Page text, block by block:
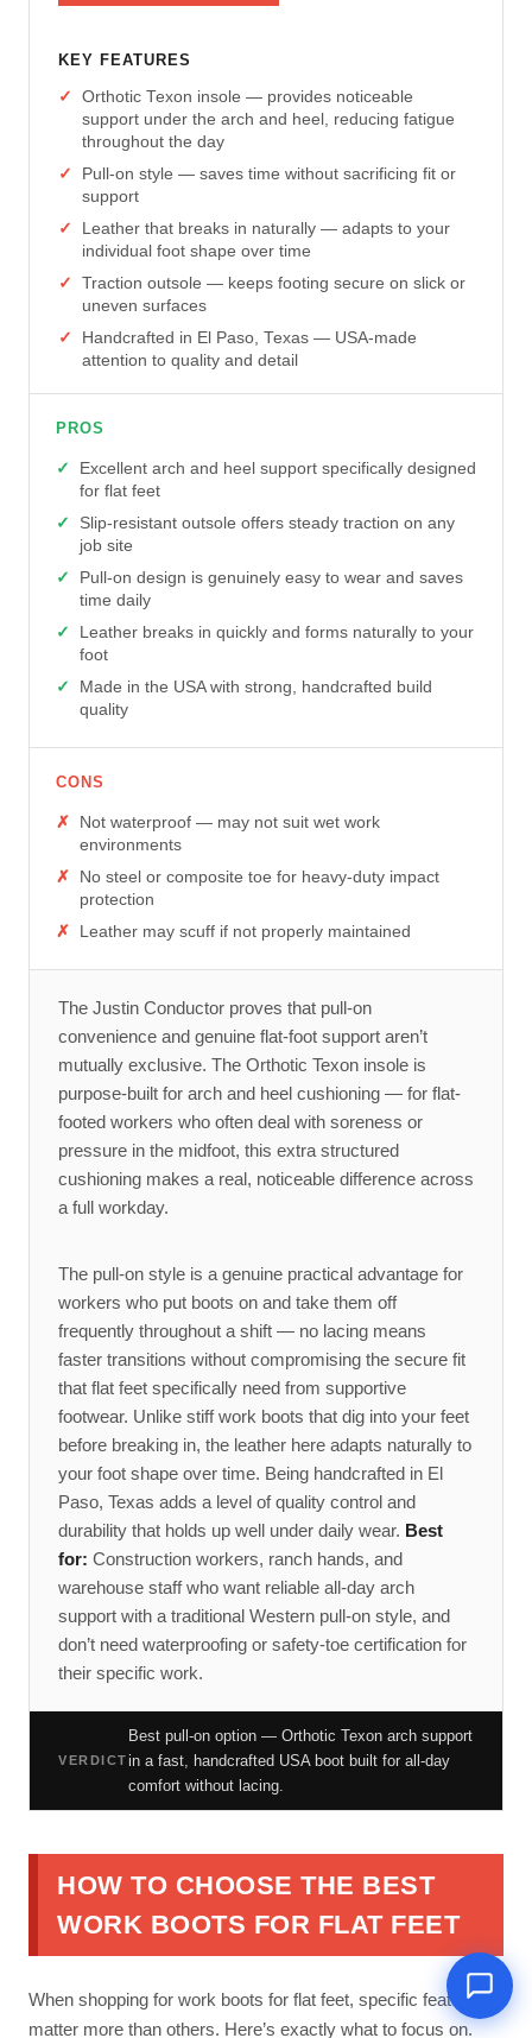
KEY FEATURES
Orthotic Texon insole — provides noticeable
support under the arch and heel, reducing fatigue
throughout the day
Pull-on style — saves time without sacrificing fit or
support
Leather that breaks in naturally — adapts to your
individual foot shape over time
Traction outsole — keeps footing secure on slick or
uneven surfaces
Handcrafted in El Paso, Texas — USA-made
attention to quality and detail
PROS
Excellent arch and heel support specifically designed
for flat feet
Slip-resistant outsole offers steady traction on any
job site
Pull-on design is genuinely easy to wear and saves
time daily
Leather breaks in quickly and forms naturally to your
foot
Made in the USA with strong, handcrafted build
quality
CONS
Not waterproof — may not suit wet work
environments
No steel or composite toe for heavy-duty impact
protection
Leather may scuff if not properly maintained
The Justin Conductor proves that pull-on
convenience and genuine flat-foot support aren’t
mutually exclusive. The Orthotic Texon insole is
purpose-built for arch and heel cushioning — for flat-
footed workers who often deal with soreness or
pressure in the midfoot, this extra structured
cushioning makes a real, noticeable difference across
a full workday.
The pull-on style is a genuine practical advantage for
workers who put boots on and take them off
frequently throughout a shift — no lacing means
faster transitions without compromising the secure fit
that flat feet specifically need from supportive
footwear. Unlike stiff work boots that dig into your feet
before breaking in, the leather here adapts naturally to
your foot shape over time. Being handcrafted in El
Paso, Texas adds a level of quality control and
durability that holds up well under daily wear. Best
for: Construction workers, ranch hands, and
warehouse staff who want reliable all-day arch
support with a traditional Western pull-on style, and
don’t need waterproofing or safety-toe certification for
their specific work.
VERDICT
Best pull-on option — Orthotic Texon arch support
in a fast, handcrafted USA boot built for all-day
comfort without lacing.
HOW TO CHOOSE THE BEST
WORK BOOTS FOR FLAT FEET
When shopping for work boots for flat feet, specific features
matter more than others. Here’s exactly what to focus on.